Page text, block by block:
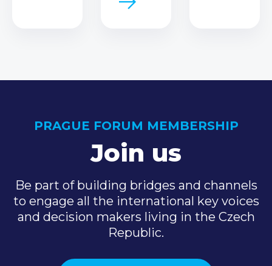
PRAGUE FORUM MEMBERSHIP
Join us
Be part of building bridges and channels
to engage all the international key voices
and decision makers living in the Czech
Republic.